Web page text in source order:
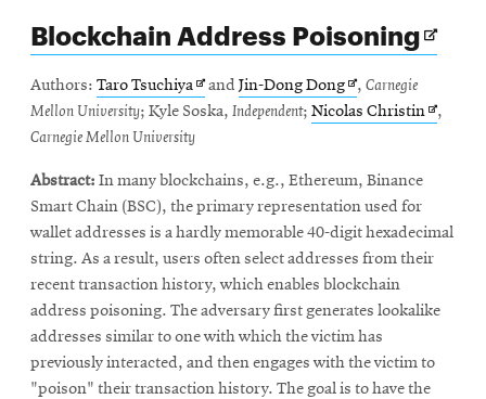
Blockchain Address Poisoning
in
Authors: Taro TsuchiyaOpens
in
new
and Jin-Dong DongOpens
in
, Carnegie
Mellon University; Kyle Soska, Independent; Nicolas ChristinOpens
,
Carnegie Mellon University
Abstract: In many blockchains, e.g., Ethereum, Binance
Smart Chain (BSC), the primary representation used for
wallet addresses is a hardly memorable 40-digit hexadecimal
string. As a result, users often select addresses from their
recent transaction history, which enables blockchain
address poisoning. The adversary first generates lookalike
addresses similar to one with which the victim has
previously interacted, and then engages with the victim to
"poison" their transaction history. The goal is to have the